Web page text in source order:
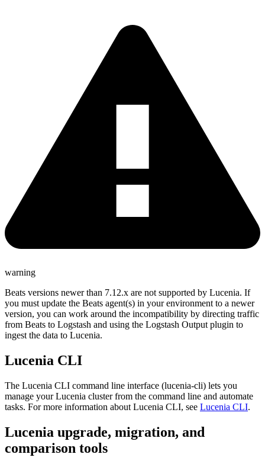
warning
Beats versions newer than 7.12.x are not supported by Lucenia. If
you must update the Beats agent(s) in your environment to a newer
version, you can work around the incompatibility by directing traffic
from Beats to Logstash and using the Logstash Output plugin to
ingest the data to Lucenia.
Lucenia CLI
The Lucenia CLI command line interface (lucenia-cli) lets you
manage your Lucenia cluster from the command line and automate
tasks. For more information about Lucenia CLI, see Lucenia CLI.
Lucenia upgrade, migration, and
comparison tools